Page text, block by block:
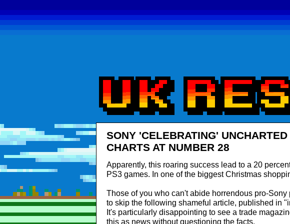
SONY 'CELEBRATING'
CHARTS AT NUMBER 28
Apparently, this roaring success lead to a 20
PS3 games. In one of the biggest Christmas
Those of you who can't abide horrendous pro-
to skip the following shameful article, published in
It's particularly disappointing to see a trade
this as news without questioning the facts.